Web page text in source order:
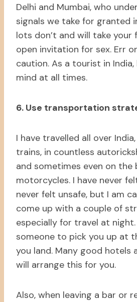
Delhi and Mumbai, who
signals we take for granted
lots don’t and will take your
open invitation for sex. Err
caution. As a tourist in
mind at all times.
6. Use transportation
I have travelled all over
trains, in countless
and sometimes even on the
motorcycles. I have never
never felt unsafe, but I am
come up with a couple of
especially for travel at
someone to pick you up at
you land. Many good hotels
will arrange this for you.
Also, when leaving a bar or